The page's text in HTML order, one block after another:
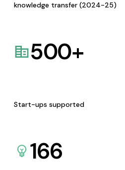
knowledge transfer (2024-25)
500+
Start-ups supported
166